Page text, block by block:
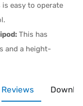
is easy to operate
This has
and a height-
Reviews